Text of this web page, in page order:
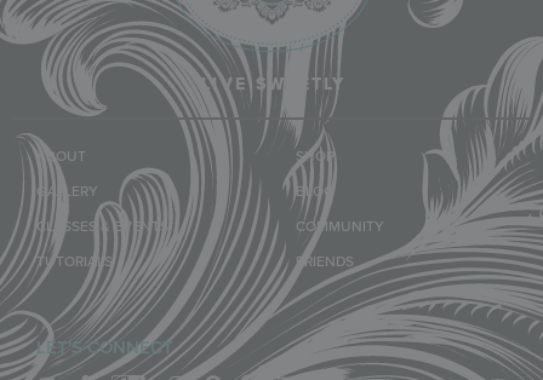
LIVE SWEETLY
ABOUT
GALLERY
CLASSES & EVENTS
TUTORIALS
SHOP
BLOG
COMMUNITY
FRIENDS
LET'S CONNECT